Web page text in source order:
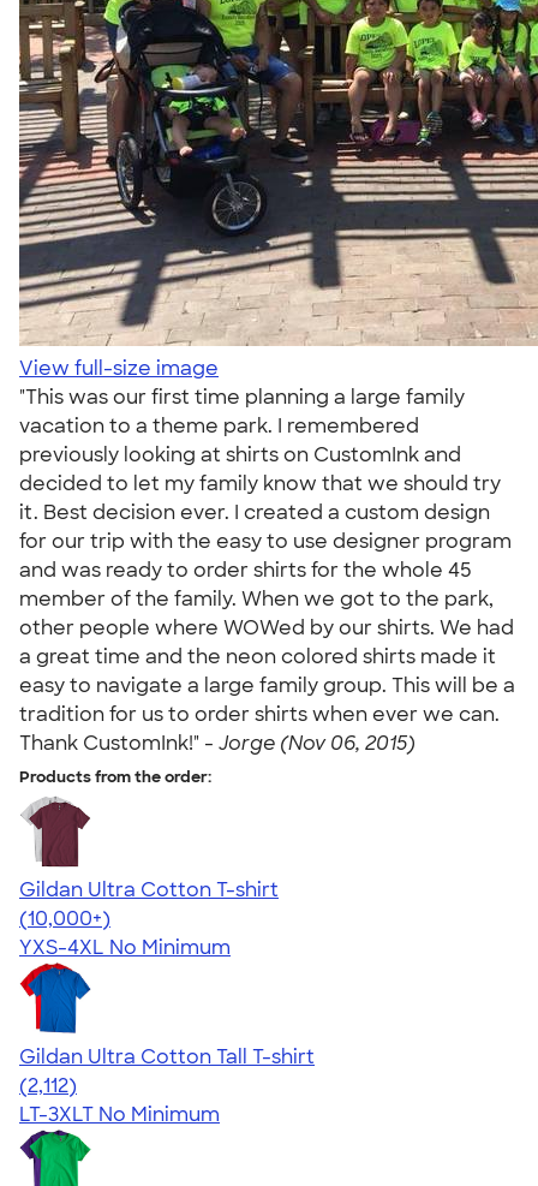
View full-size image
"This was our first time planning a large family
vacation to a theme park. I remembered
previously looking at shirts on CustomInk and
decided to let my family know that we should try
it. Best decision ever. I created a custom design
for our trip with the easy to use designer program
and was ready to order shirts for the whole 45
member of the family. When we got to the park,
other people where WOWed by our shirts. We had
a great time and the neon colored shirts made it
easy to navigate a large family group. This will be a
tradition for us to order shirts when ever we can.
Thank CustomInk!" - Jorge (Nov 06, 2015)
Products from the order:
Gildan Ultra Cotton T-shirt
4.64
304318
(10,000+)
YXS-4XL No Minimum
Gildan Ultra Cotton Tall T-shirt
4.62
2112
(2,112)
LT-3XLT No Minimum